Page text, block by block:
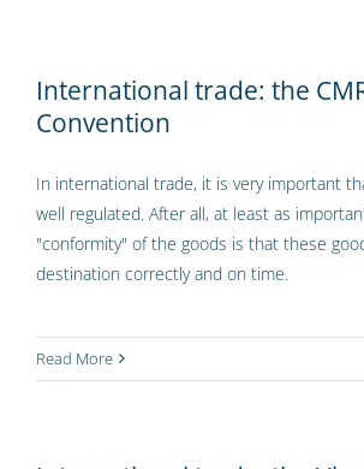
International trade: the
Convention
In international trade, it is very important
well regulated. After all, at least as
"conformity" of the goods is that these
destination correctly and on time.
Read More